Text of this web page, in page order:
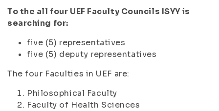
To the all four UEF Faculty Councils ISYY is
searching for:
five (5) representatives
five (5) deputy representatives
The four Faculties in UEF are:
Philosophical Faculty
Faculty of Health Sciences